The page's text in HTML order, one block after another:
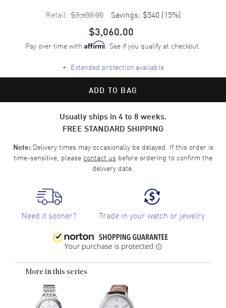
Retail: $3,600.00 Savings: $540 (15%)
$3,060.00
Pay over time with Affirm. See if you qualify at checkout.
+ Extended protection available
ADD TO BAG
Usually ships in 4 to 8 weeks.
FREE STANDARD SHIPPING
Note:Delivery times may occasionally be delayed. If this order is
time-sensitive, please contact us before ordering to confirm the
delivery date.
Need it sooner? Trade in your watch or jewelry
More in this series